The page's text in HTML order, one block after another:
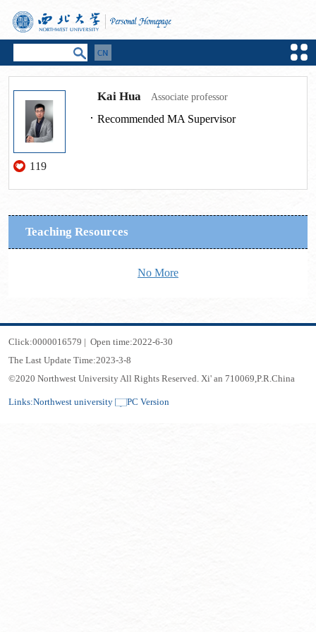
119
Kai Hua Associate professor
Recommended MA Supervisor
Teaching Resources
No More
Click:0000016579 | Open time:2022-6-30
The Last Update Time:2023-3-8
©2020 Northwest University All Rights Reserved. Xi' an 710069,P.R.China
Links:Northwest university PC Version